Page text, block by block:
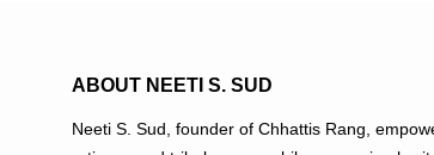
on
ABOUT NEETI S. SUD
Neeti S. Sud, founder of Chhattis Rang,